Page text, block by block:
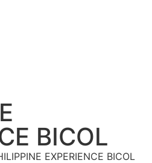
BICOL
EXPERIENCE BICOL